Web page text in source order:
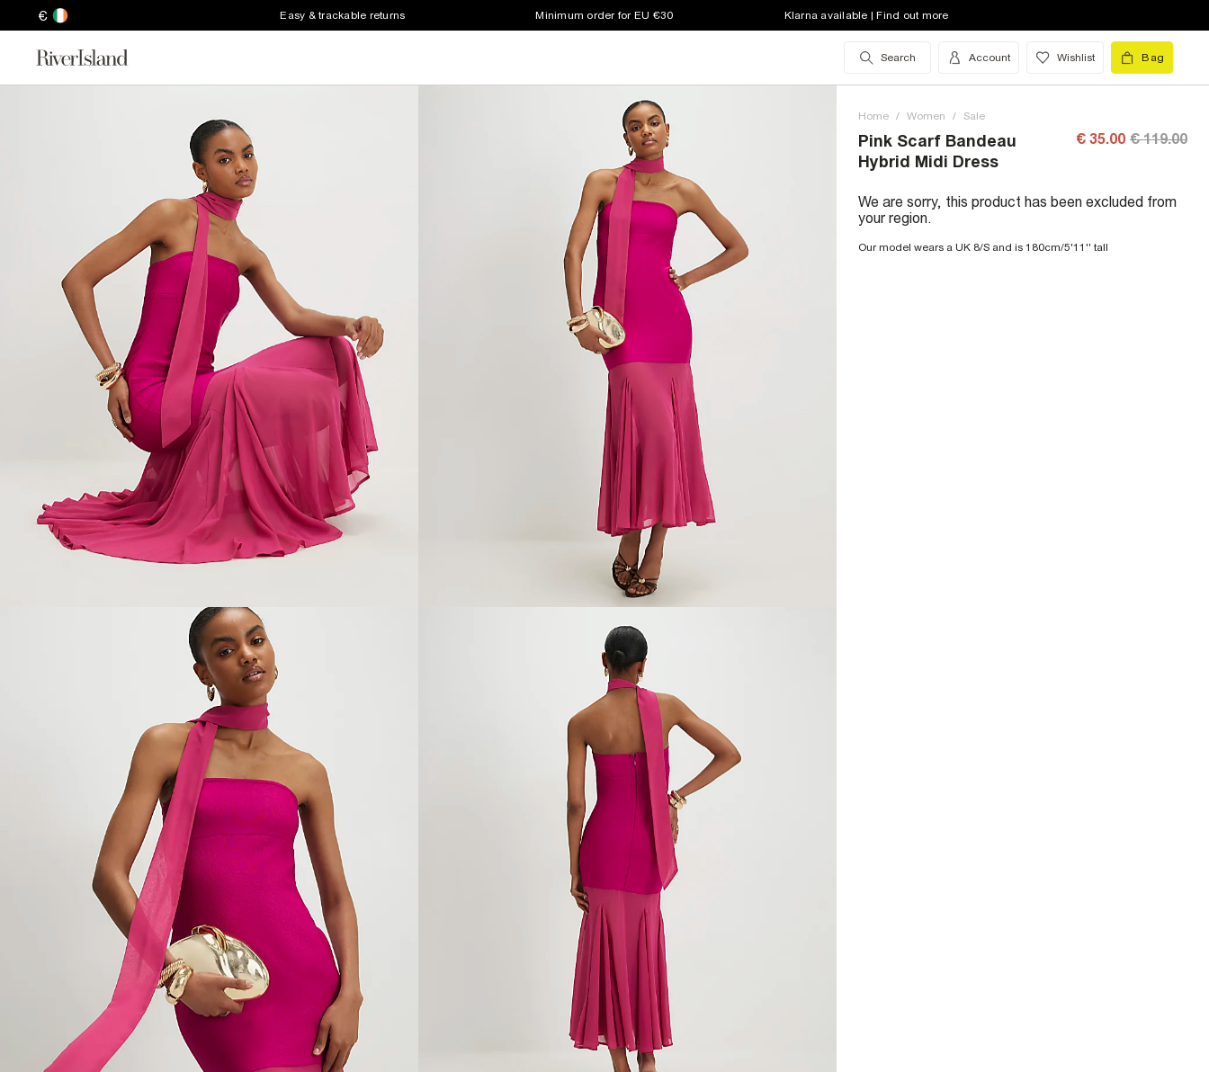
€ Easy & trackable returns Minimum order for EU €30 Klarna available | Find out more
Search Account Wishlist Bag
Home / Women / Sale
Pink Scarf Bandeau
Hybrid Midi Dress
€ 35.00 € 119.00
We are sorry, this product has been excluded from
your region.
Our model wears a UK 8/S and is 180cm/5'11'' tall